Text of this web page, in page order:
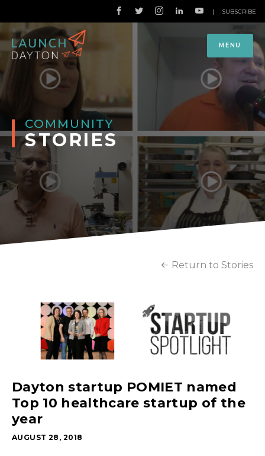
MENU
| SUBSCRIBE
COMMUNITY
STORIES
Return to Stories
Dayton startup POMIET named
Top 10 healthcare startup of the
year
AUGUST 28, 2018